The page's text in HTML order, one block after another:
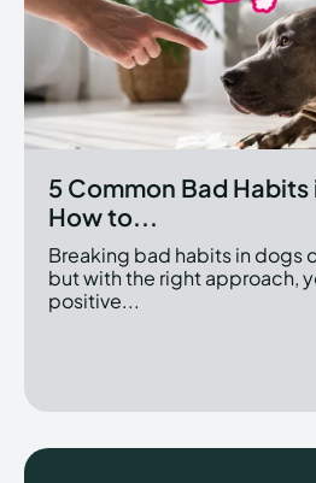
5 Common Bad Habits
How to...
Breaking bad habits in dogs
but with the right approach,
positive...